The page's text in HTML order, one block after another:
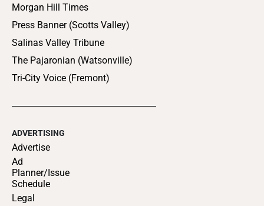
Morgan Hill Times
Press Banner (Scotts Valley)
Salinas Valley Tribune
The Pajaronian (Watsonville)
Tri-City Voice (Fremont)
ADVERTISING
Advertise
Ad
Planner/Issue
Schedule
Legal